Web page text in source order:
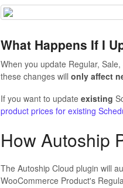
What Happens If I
When you update Regular,
these changes will only affect
If you want to update existing
product prices for existing
How Autoship
The Autoship Cloud plugin will
WooCommerce Product's